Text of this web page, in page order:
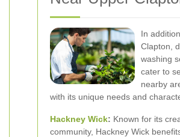
In
Clapton,
washing
cater to
nearby
with its unique needs and
Hackney Wick: Known for its
community, Hackney Wick